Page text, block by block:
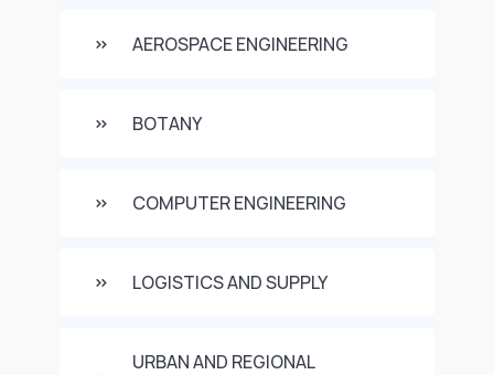
AEROSPACE ENGINEERING
BOTANY
COMPUTER ENGINEERING
LOGISTICS AND SUPPLY
URBAN AND REGIONAL